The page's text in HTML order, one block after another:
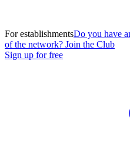
For establishmentsDo you have
of the network? Join the Club
Sign up for free